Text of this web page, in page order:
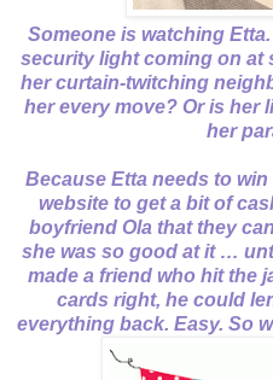
Someone is watching
security light coming on
her curtain-twitching
her every move? Or is her
her
Because Etta needs to
website to get a bit of
boyfriend Ola that they
she was so good at it …
made a friend who hit the
cards right, he could
everything back. Easy. So